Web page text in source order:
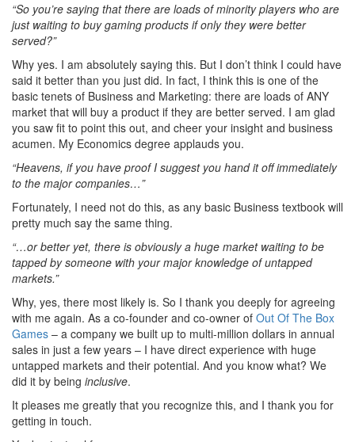
“So you’re saying that there are loads of minority players who are
just waiting to buy gaming products if only they were better
served?”
Why yes. I am absolutely saying this. But I don’t think I could have
said it better than you just did. In fact, I think this is one of the
basic tenets of Business and Marketing: there are loads of ANY
market that will buy a product if they are better served. I am glad
you saw fit to point this out, and cheer your insight and business
acumen. My Economics degree applauds you.
“Heavens, if you have proof I suggest you hand it off immediately
to the major companies…”
Fortunately, I need not do this, as any basic Business textbook will
pretty much say the same thing.
“…or better yet, there is obviously a huge market waiting to be
tapped by someone with your major knowledge of untapped
markets.”
Why, yes, there most likely is. So I thank you deeply for agreeing
with me again. As a co-founder and co-owner of Out Of The Box
Games – a company we built up to multi-million dollars in annual
sales in just a few years – I have direct experience with huge
untapped markets and their potential. And you know what? We
did it by being inclusive.
It pleases me greatly that you recognize this, and I thank you for
getting in touch.